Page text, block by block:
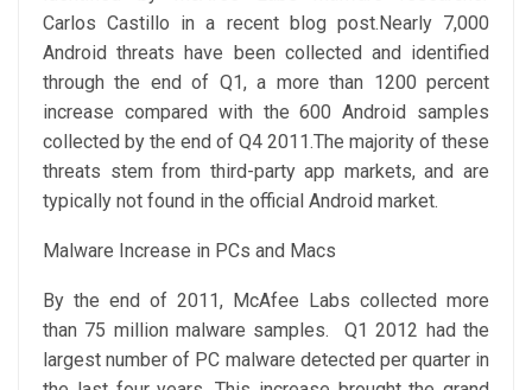
Carlos Castillo in a recent blog post.Nearly 7,000
Android threats have been collected and identified
through the end of Q1, a more than 1200 percent
increase compared with the 600 Android samples
collected by the end of Q4 2011.The majority of these
threats stem from third-party app markets, and are
typically not found in the official Android market.
Malware Increase in PCs and Macs
By the end of 2011, McAfee Labs collected more
than 75 million malware samples. Q1 2012 had the
largest number of PC malware detected per quarter in